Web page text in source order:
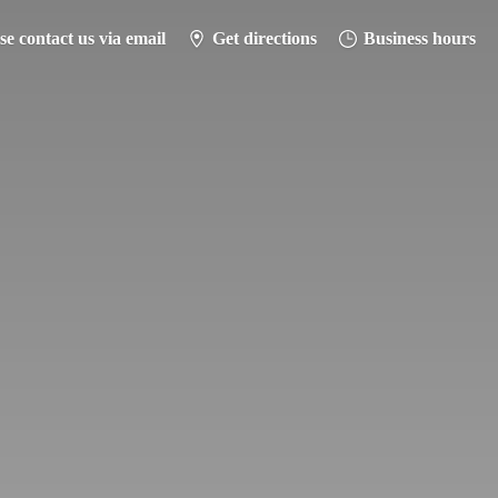
contact us via email Get directions Business hours